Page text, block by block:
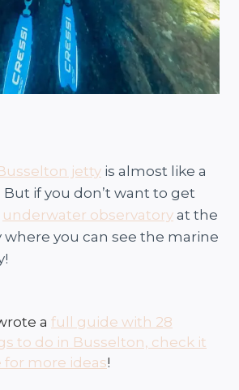
jetty is almost like a
But if you don’t want to get
underwater observatory at the
you can see the marine
a full guide with 28
to do in Busselton, check it
for more ideas!